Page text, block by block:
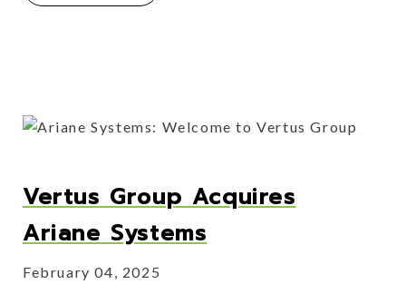
Vertus Group Acquires
Ariane Systems
February 04, 2025